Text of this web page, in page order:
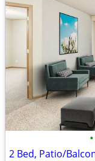
•
2 Bed, Patio/